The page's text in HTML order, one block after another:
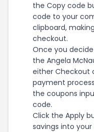
the Copy code
code to your
clipboard,
checkout.
Once you
the Angela
either Checkout
payment
the coupons
code.
Click the Apply
savings into